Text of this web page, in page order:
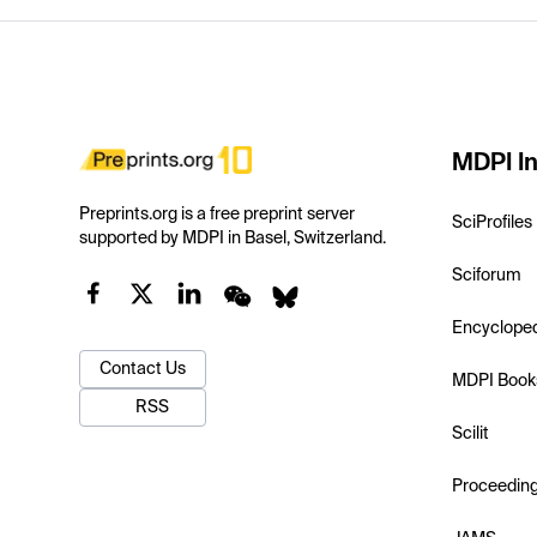
Preprints.org is a free preprint server
supported by MDPI in Basel, Switzerland.
Contact Us
RSS
MDPI
SciProfiles
Sciforum
MDPI
Scilit